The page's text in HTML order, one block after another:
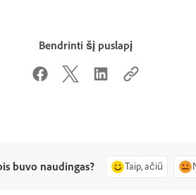
Bendrinti šį puslapį
buvo naudingas? Taip, ačiū